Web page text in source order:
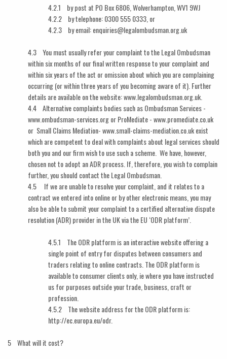
4.2.1 by post at PO Box 6806, Wolverhampton, WV1 9WJ
4.2.2 by telephone: 0300 555 0333, or
4.2.3 by email: enquiries@legalombudsman.org.uk
4.3 You must usually refer your complaint to the Legal Ombudsman
within six months of our final written response to your complaint and
within six years of the act or omission about which you are complaining
occurring (or within three years of you becoming aware of it). Further
details are available on the website: www.legalombudsman.org.uk.
4.4 Alternative complaints bodies such as Ombudsman Services -
www.ombudsman-services.org or ProMediate - www.promediate.co.uk
or Small Claims Mediation- www.small-claims-mediation.co.uk exist
which are competent to deal with complaints about legal services should
both you and our firm wish to use such a scheme. We have, however,
chosen not to adopt an ADR process. If, therefore, you wish to complain
further, you should contact the Legal Ombudsman.
4.5 If we are unable to resolve your complaint, and it relates to a
contract we entered into online or by other electronic means, you may
also be able to submit your complaint to a certified alternative dispute
resolution (ADR) provider in the UK via the EU ‘ODR platform’.
4.5.1 The ODR platform is an interactive website offering a
single point of entry for disputes between consumers and
traders relating to online contracts. The ODR platform is
available to consumer clients only, ie where you have instructed
us for purposes outside your trade, business, craft or
profession.
4.5.2 The website address for the ODR platform is:
http://ec.europa.eu/odr.
5 What will it cost?